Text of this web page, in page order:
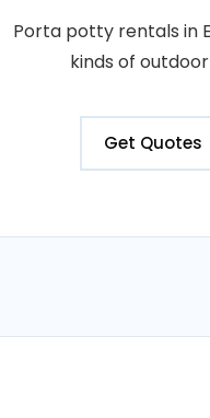
Porta potty rentals in
kinds of
Get Quotes